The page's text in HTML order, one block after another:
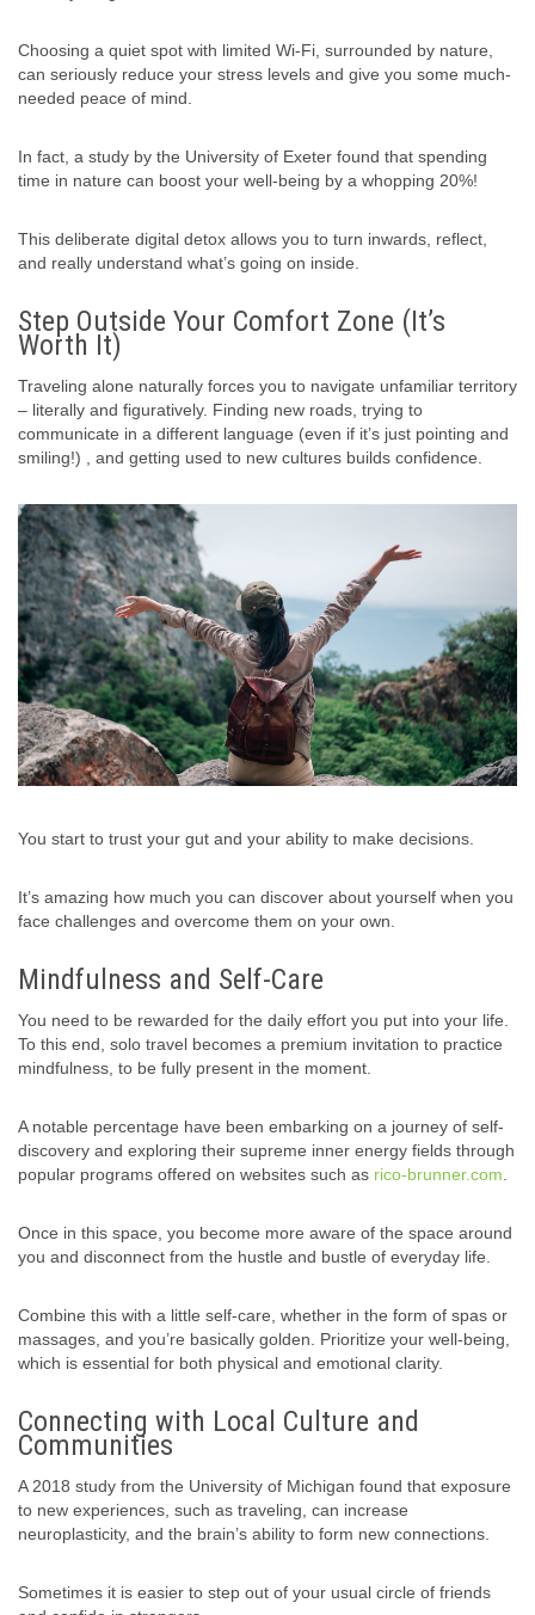
Choosing a quiet spot with limited Wi-Fi, surrounded by nature,
can seriously reduce your stress levels and give you some much-
needed peace of mind.
In fact, a study by the University of Exeter found that spending
time in nature can boost your well-being by a whopping 20%!
This deliberate digital detox allows you to turn inwards, reflect,
and really understand what’s going on inside.
Step Outside Your Comfort Zone (It’s
Worth It)
Traveling alone naturally forces you to navigate unfamiliar territory
– literally and figuratively. Finding new roads, trying to
communicate in a different language (even if it’s just pointing and
smiling!) , and getting used to new cultures builds confidence.
You start to trust your gut and your ability to make decisions.
It’s amazing how much you can discover about yourself when you
face challenges and overcome them on your own.
Mindfulness and Self-Care
You need to be rewarded for the daily effort you put into your life.
To this end, solo travel becomes a premium invitation to practice
mindfulness, to be fully present in the moment.
A notable percentage have been embarking on a journey of self-
discovery and exploring their supreme inner energy fields through
popular programs offered on websites such as rico-brunner.com
Once in this space, you become more aware of the space around
you and disconnect from the hustle and bustle of everyday life.
Combine this with a little self-care, whether in the form of spas or
massages, and you’re basically golden. Prioritize your well-being,
which is essential for both physical and emotional clarity.
Connecting with Local Culture and
Communities
A 2018 study from the University of Michigan found that exposure
to new experiences, such as traveling, can increase
neuroplasticity, and the brain’s ability to form new connections.
Sometimes it is easier to step out of your usual circle of friends